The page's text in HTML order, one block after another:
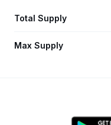
Total Supply
Max Supply